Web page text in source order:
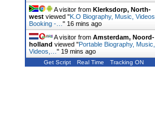
A visitor from Klerksdorp, North-
westviewed "K.O Biography, Music, Videos,
Booking -… " 16 mins ago
A visitor from Amsterdam, Noord-
holland viewed "Portable Biography, Music,
Videos,… " 19 mins ago
Get Script Real Time Tracking ON